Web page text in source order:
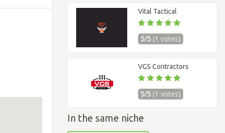
Vital Tactical
5/5 (1 votes)
VGS Contractors
5/5 (1 votes)
In the same niche